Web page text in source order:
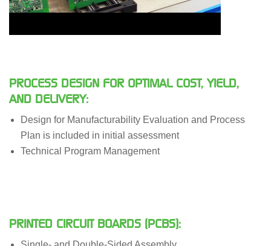
PROCESS DESIGN FOR OPTIMAL COST, YIELD,
AND DELIVERY:
Design for Manufacturability Evaluation and Process
Plan is included in initial assessment
Technical Program Management
PRINTED CIRCUIT BOARDS (PCBS):